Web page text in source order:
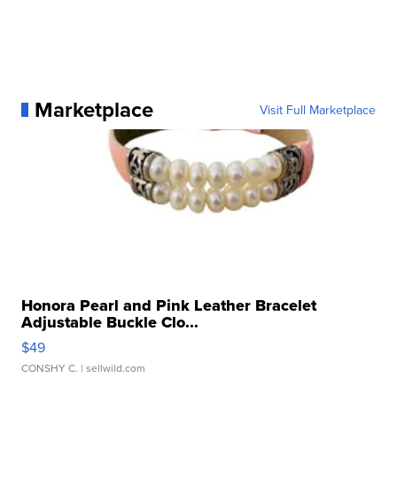
Marketplace Visit Full Marketplace
Honora Pearl and Pink Leather Bracelet
Adjustable Buckle Clo...
$49
CONSHY C. | sellwild.com